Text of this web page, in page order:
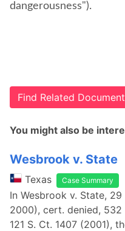
dangerousness").
Find Related
You might also be
Wesbrook v. State
Texas Case Summary
In Wesbrook v. State,
2000), cert. denied, 532
121 S. Ct. 1407 (2001),